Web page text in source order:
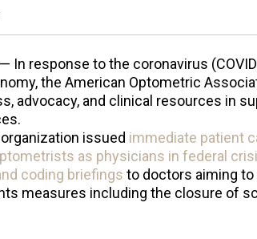
In response to the coronavirus
the American Optometric
advocacy, and clinical resources in
issued immediate patient
as physicians in federal
coding briefings to doctors aiming
measures including the closure of